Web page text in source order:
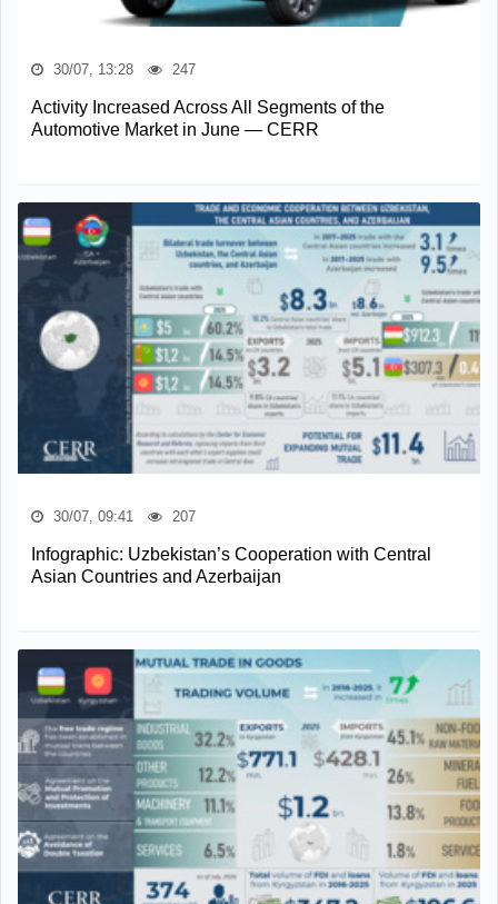
30/07, 13:28 247
Activity Increased Across All Segments of the
Automotive Market in June — CERR
30/07, 09:41 207
Infographic: Uzbekistan’s Cooperation with Central
Asian Countries and Azerbaijan